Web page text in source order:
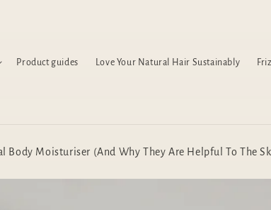
Product guides Love Your Natural Hair Sustainably
Body Moisturiser (And Why They Are Helpful To The